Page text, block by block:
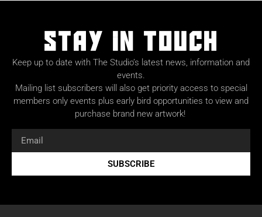
Stay in Touch
Keep up to date with The Studio’s latest news, information and
events.
Mailing list subscribers will also get priority access to special
members only events plus early bird opportunities to view and
purchase brand new artwork!
SUBSCRIBE